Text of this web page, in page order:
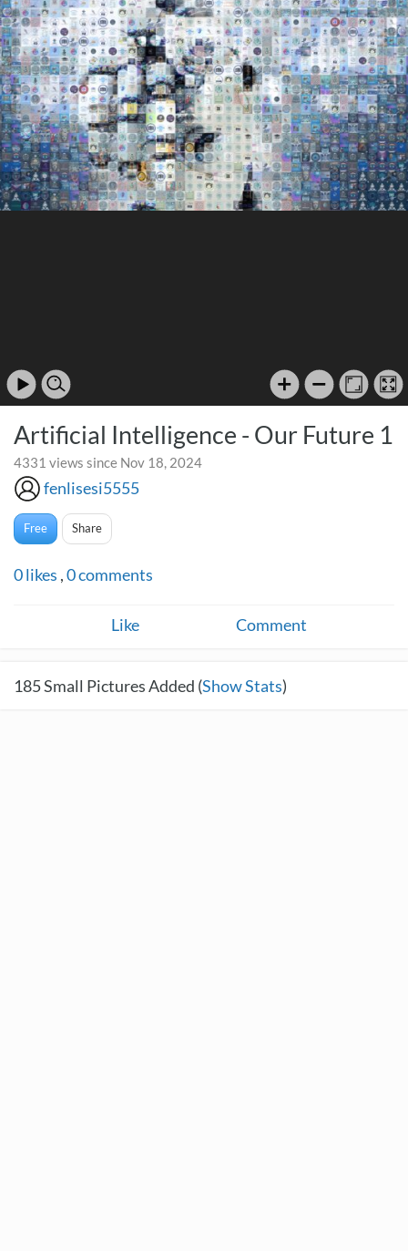
Artificial Intelligence - Our Future 1
4331 views since Nov 18, 2024
fenlisesi5555
Free Share
0likes ,0comments
Like Comment
185Small Pictures Added (Show Stats)